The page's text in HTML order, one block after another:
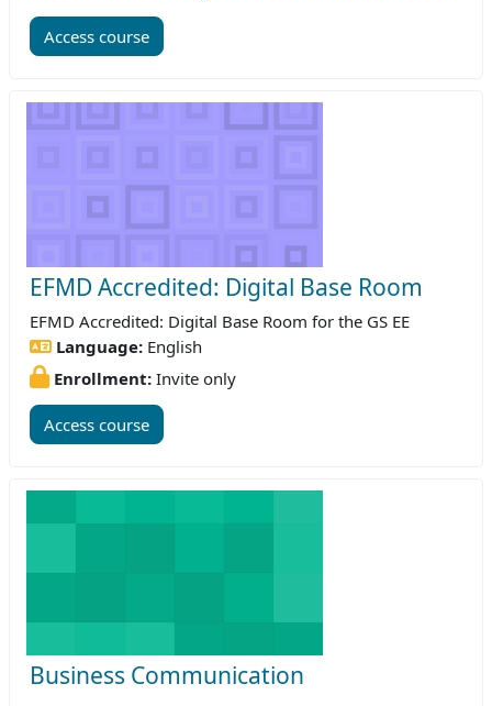
Access course
EFMD Accredited: Digital Base Room
EFMD Accredited: Digital Base Room for the GS EE
Language: English
Enrollment: Invite only
Access course
Business Communication